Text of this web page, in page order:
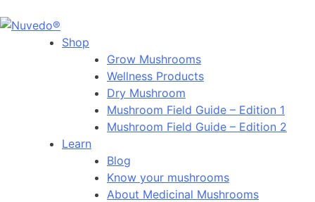
Shop
Grow Mushrooms
Wellness Products
Dry Mushroom
Mushroom Field Guide – Edition 1
Mushroom Field Guide – Edition 2
Learn
Blog
Know your mushrooms
About Medicinal Mushrooms